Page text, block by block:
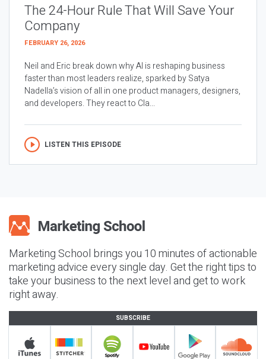
The 24-Hour Rule That Will Save Your
Company
FEBRUARY 26, 2026
Neil and Eric break down why AI is reshaping business
faster than most leaders realize, sparked by Satya
Nadella’s vision of all in one product managers, designers,
and developers. They react to Cla...
LISTEN THIS EPISODE
Marketing School brings you 10 minutes of actionable
marketing advice every single day. Get the right tips to
take your business to the next level and get to work
right away.
SUBSCRIBE